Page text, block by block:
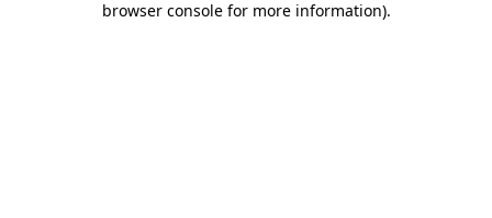
browser console for more information).